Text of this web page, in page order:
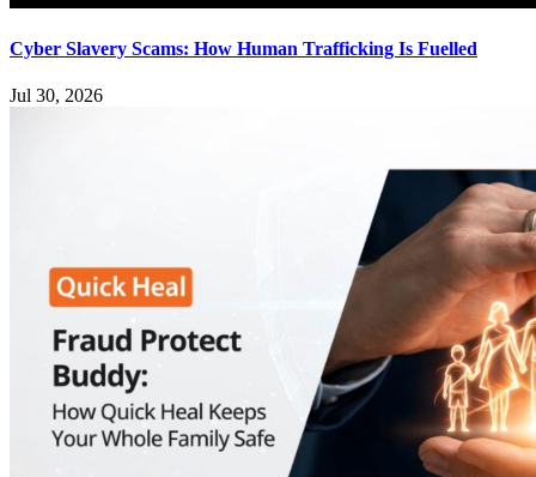
Cyber Slavery Scams: How Human Trafficking Is Fuelled
Jul 30, 2026